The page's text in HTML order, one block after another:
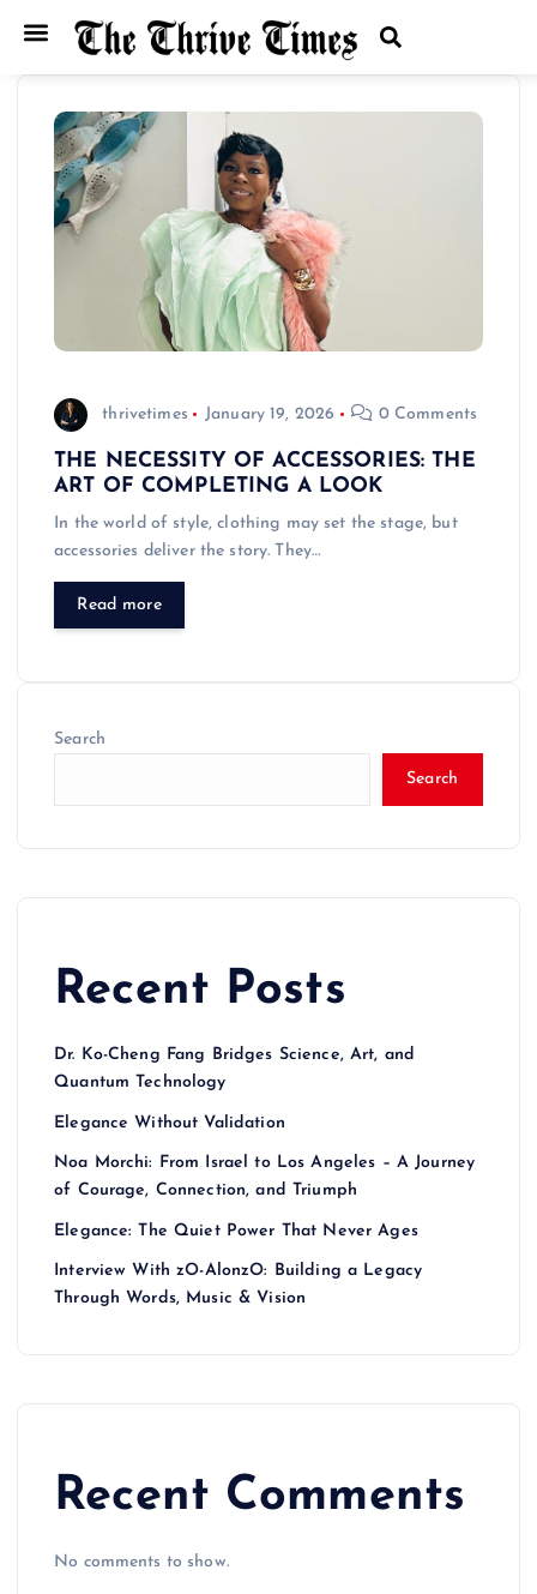
thrivetimes January 19, 2026 0 Comments
THE NECESSITY OF ACCESSORIES: THE
ART OF COMPLETING A LOOK
In the world of style, clothing may set the stage, but
accessories deliver the story. They…
Read more
Search
Search
Recent Posts
Dr. Ko-Cheng Fang Bridges Science, Art, and
Quantum Technology
Elegance Without Validation
Noa Morchi: From Israel to Los Angeles – A Journey
of Courage, Connection, and Triumph
Elegance: The Quiet Power That Never Ages
Interview With zO-AlonzO: Building a Legacy
Through Words, Music & Vision
Recent Comments
No comments to show.